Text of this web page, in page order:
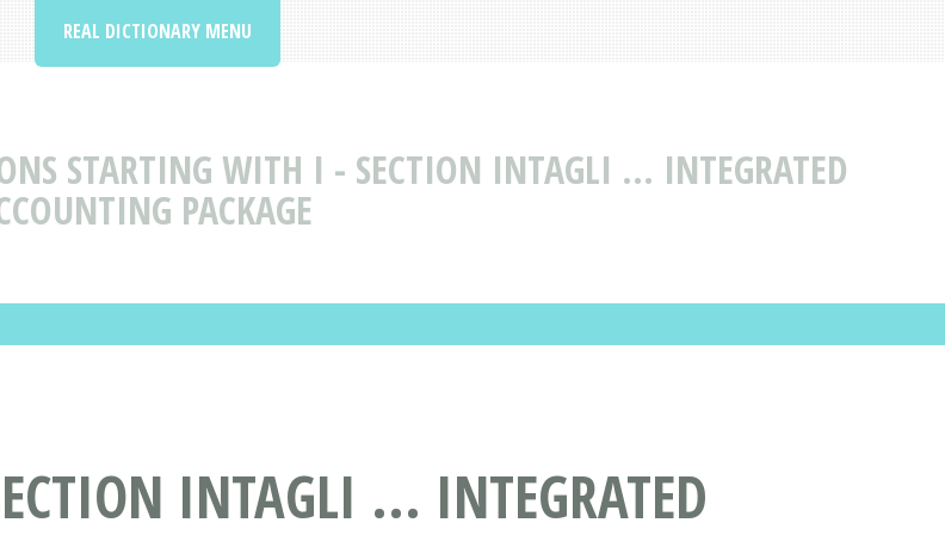
STARTING WITH I - SECTION INTAGLI ... INTEGRATED
PACKAGE
REAL DICTIONARY MENU
INTAGLI ... INTEGRATED